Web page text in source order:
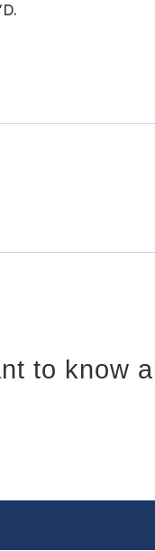
to know